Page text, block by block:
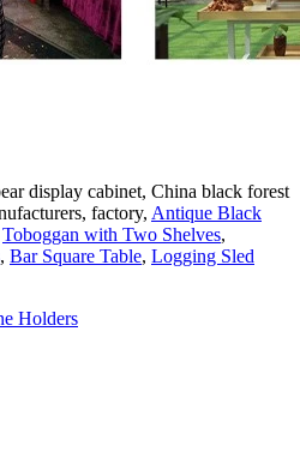
display cabinet, China black forest
factory, Antique Black
Toboggan with Two Shelves,
, Bar Square Table, Logging Sled
Holders